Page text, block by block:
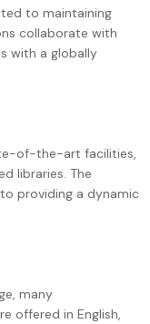
to maintaining
collaborate with
with a globally
of-the-art facilities,
libraries. The
providing a dynamic
many
offered in English,